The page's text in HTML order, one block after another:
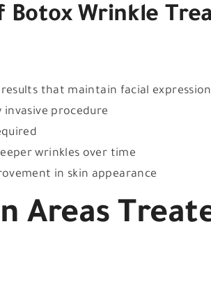
Botox Wrinkle
that maintain facial
invasive procedure
wrinkles over time
in skin appearance
Areas